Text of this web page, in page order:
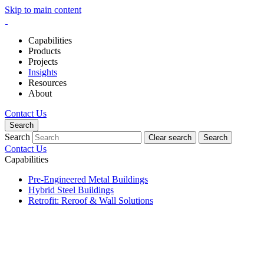
Skip to main content
Capabilities
Products
Projects
Insights
Resources
About
Contact Us
Search
Search Clear search Search
Contact Us
Capabilities
Pre-Engineered Metal Buildings
Hybrid Steel Buildings
Retrofit: Reroof & Wall Solutions